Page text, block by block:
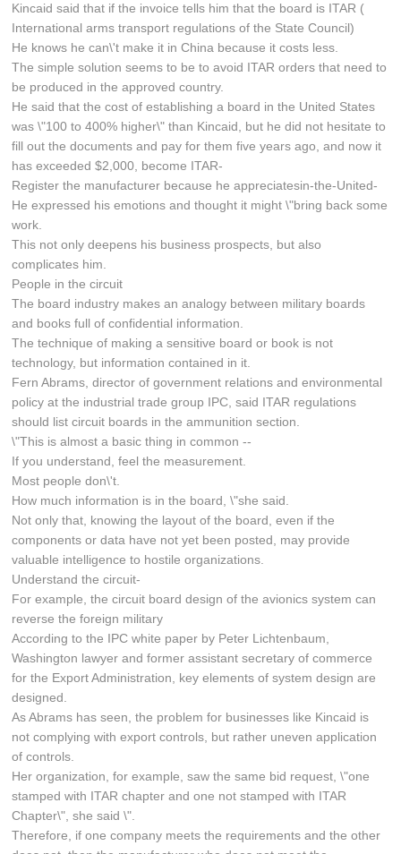
Kincaid said that if the invoice tells him that the board is ITAR (
International arms transport regulations of the State Council)
He knows he can\'t make it in China because it costs less.
The simple solution seems to be to avoid ITAR orders that need to
be produced in the approved country.
He said that the cost of establishing a board in the United States
was \"100 to 400% higher\" than Kincaid, but he did not hesitate to
fill out the documents and pay for them five years ago, and now it
has exceeded $2,000, become ITAR-
Register the manufacturer because he appreciatesin-the-United-
He expressed his emotions and thought it might \"bring back some
work.
This not only deepens his business prospects, but also
complicates him.
People in the circuit
The board industry makes an analogy between military boards
and books full of confidential information.
The technique of making a sensitive board or book is not
technology, but information contained in it.
Fern Abrams, director of government relations and environmental
policy at the industrial trade group IPC, said ITAR regulations
should list circuit boards in the ammunition section.
\"This is almost a basic thing in common --
If you understand, feel the measurement.
Most people don\'t.
How much information is in the board, \"she said.
Not only that, knowing the layout of the board, even if the
components or data have not yet been posted, may provide
valuable intelligence to hostile organizations.
Understand the circuit-
For example, the circuit board design of the avionics system can
reverse the foreign military
According to the IPC white paper by Peter Lichtenbaum,
Washington lawyer and former assistant secretary of commerce
for the Export Administration, key elements of system design are
designed.
As Abrams has seen, the problem for businesses like Kincaid is
not complying with export controls, but rather uneven application
of controls.
Her organization, for example, saw the same bid request, \"one
stamped with ITAR chapter and one not stamped with ITAR
Chapter\", she said \".
Therefore, if one company meets the requirements and the other